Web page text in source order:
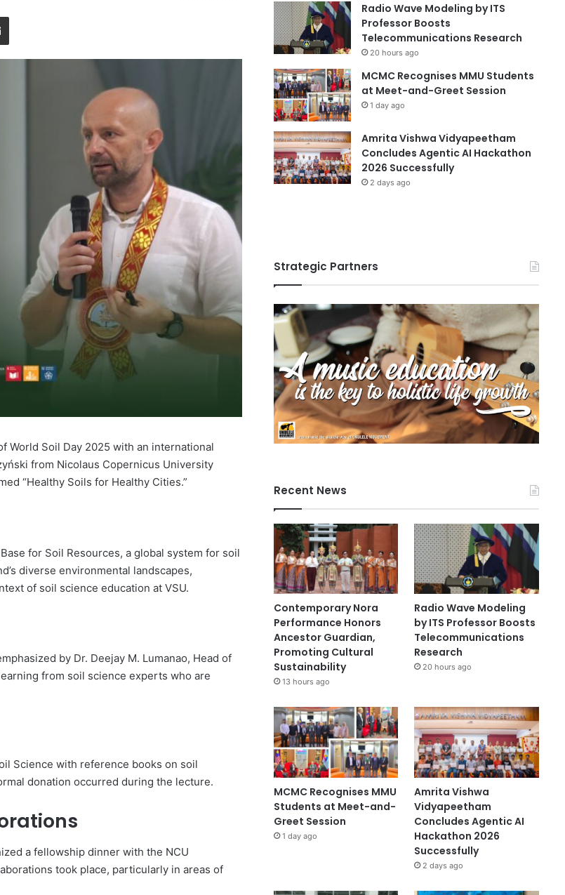
World Soil Day 2025 with an international
from Nicolaus Copernicus University
“Healthy Soils for Healthy Cities.”
for Soil Resources, a global system for soil
diverse environmental landscapes,
of soil science education at VSU.
by Dr. Deejay M. Lumanao, Head of
from soil science experts who are
Science with reference books on soil
donation occurred during the lecture.
a fellowship dinner with the NCU
took place, particularly in areas of
Radio Wave Modeling by ITS
Professor Boosts
Telecommunications Research
20 hours ago
MCMC Recognises MMU Students
at Meet-and-Greet Session
1 day ago
Amrita Vishwa Vidyapeetham
Concludes Agentic AI Hackathon
2026 Successfully
2 days ago
Strategic Partners
Recent News
Contemporary Nora
Performance Honors
Ancestor Guardian,
Promoting Cultural
Sustainability
13 hours ago
Radio Wave Modeling
by ITS Professor Boosts
Telecommunications
Research
20 hours ago
MCMC Recognises MMU
Students at Meet-and-
Greet Session
1 day ago
Amrita Vishwa
Vidyapeetham
Concludes Agentic AI
Hackathon 2026
Successfully
2 days ago